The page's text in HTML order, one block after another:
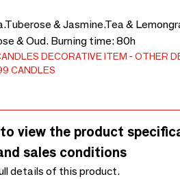
& Jasmine.Tea &
& Oud. Burning time: 80h
DECORATIVE ITEM
OTHER
CANDLES
view the product
sales conditions
details of this product.